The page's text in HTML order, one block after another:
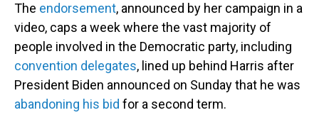
The endorsement, announced by her campaign in a
video, caps a week where the vast majority of
people involved in the Democratic party, including
convention delegates, lined up behind Harris after
President Biden announced on Sunday that he was
abandoning his bid for a second term.